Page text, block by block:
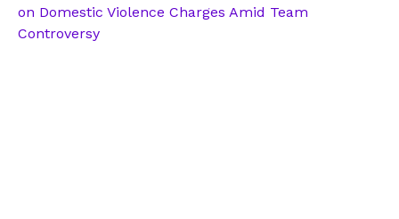
on Domestic Violence Charges Amid Team
Controversy